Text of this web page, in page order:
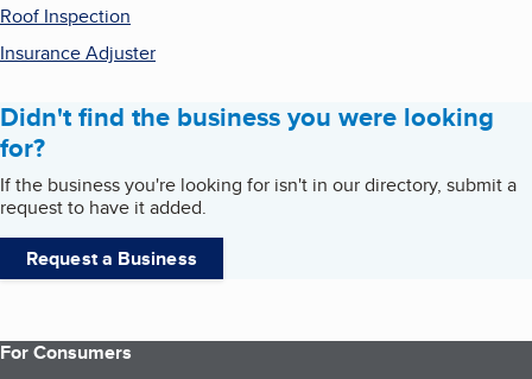
Roof Inspection
Insurance Adjuster
Didn't find the business you were looking
for?
If the business you're looking for isn't in our directory, submit a
request to have it added.
Request a Business
For Consumers